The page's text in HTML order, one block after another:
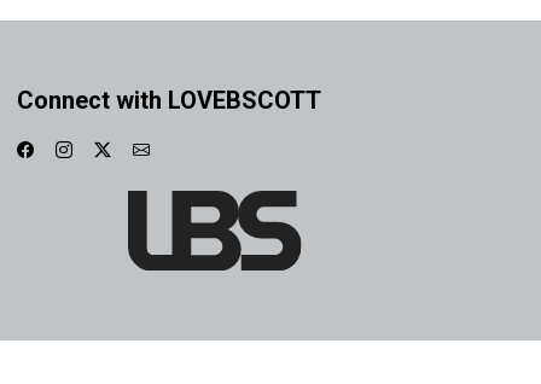
Connect with LOVEBSCOTT